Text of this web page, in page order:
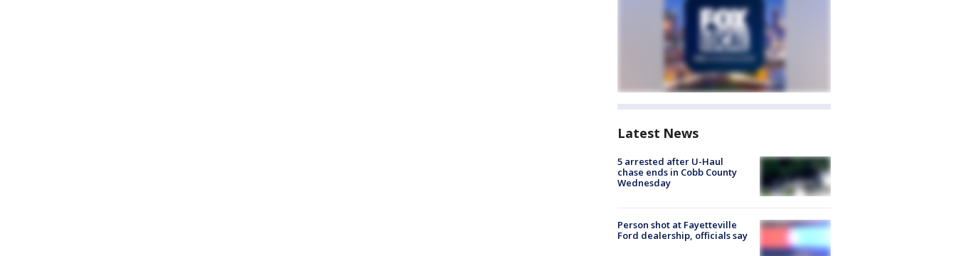
Latest News
5 arrested after U-Haul
chase ends in Cobb County
Wednesday
Person shot at Fayetteville
Ford dealership, officials say